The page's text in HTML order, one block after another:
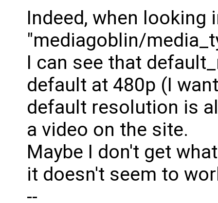
Indeed, when looking
"mediagoblin/
I can see that
default at 480p (I
default resolution is
a video on the site.
Maybe I don't get
it doesn't seem to
--